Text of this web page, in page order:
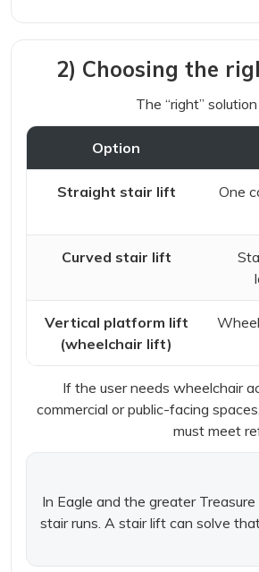
2) Choosing the
The “right”
Option
Straight stair lift
One
Curved stair lift
Vertical platform lift
(wheelchair lift)
If the user needs wheelchair
commercial or public-facing
must meet
In Eagle and the greater
stair runs. A stair lift can solve